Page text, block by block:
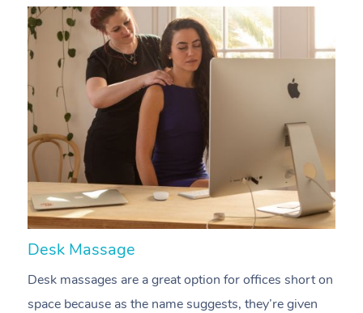
Desk Massage
Desk massages are a great option for offices short on
space because as the name suggests, they’re given